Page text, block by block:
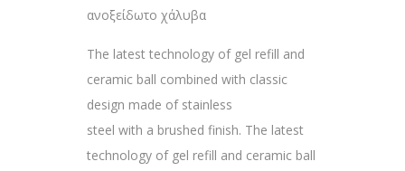
ανοξείδωτο χάλυβα
The latest technology of gel refill and
ceramic ball combined with classic
design made of stainless
steel with a brushed finish. The latest
technology of gel refill and ceramic ball